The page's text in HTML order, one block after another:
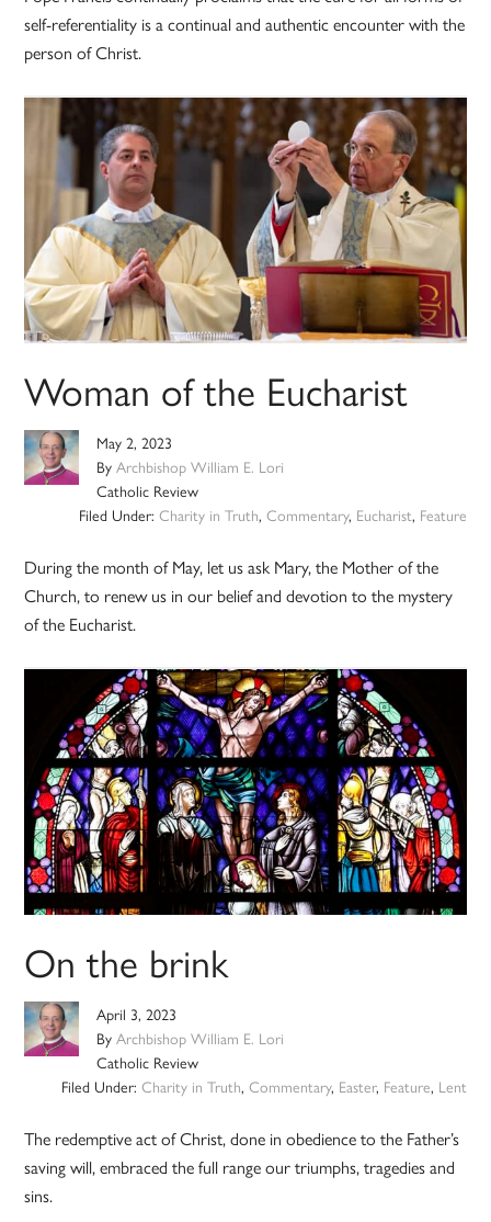
self-referentiality is a continual and authentic encounter with the
person of Christ.
Woman of the Eucharist
May 2, 2023
ByArchbishop William E. Lori
Catholic Review
Filed Under: Charity in Truth, Commentary, Eucharist, Feature
During the month of May, let us ask Mary, the Mother of the
Church, to renew us in our belief and devotion to the mystery
of the Eucharist.
On the brink
April 3, 2023
ByArchbishop William E. Lori
Catholic Review
Filed Under: Charity in Truth, Commentary, Easter, Feature, Lent
The redemptive act of Christ, done in obedience to the Father’s
saving will, embraced the full range our triumphs, tragedies and
sins.